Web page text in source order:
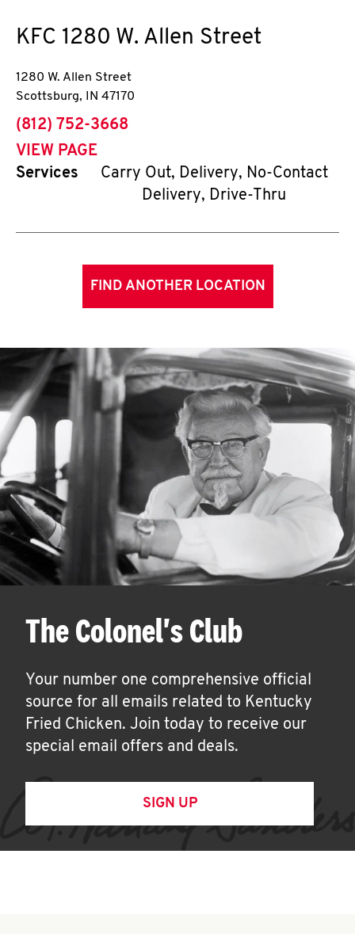
KFC 1280 W. Allen Street
1280 W. Allen Street
Scottsburg, IN 47170
phone
(812) 752-3668
VIEW PAGE
Services
Carry Out, Delivery, No-Contact
Delivery, Drive-Thru
FIND ANOTHER LOCATION
The Colonel's Club
Your number one comprehensive official
source for all emails related to Kentucky
Fried Chicken. Join today to receive our
special email offers and deals.
SIGN UP